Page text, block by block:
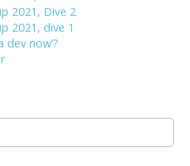
2021, Dive 2
2021, dive 1
dev now’?